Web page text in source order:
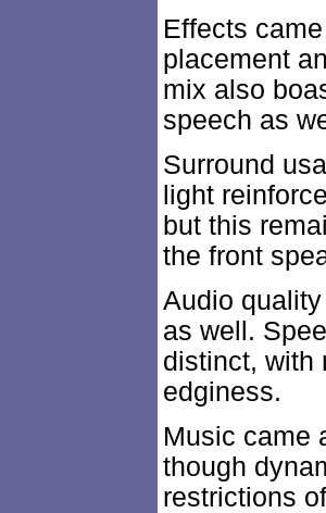
Effects
placement
mix also
speech as
Surround
light
but this
the front
Audio
as well.
distinct, with
edginess.
Music came
though
restrictions